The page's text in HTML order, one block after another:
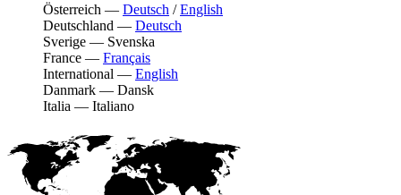
Österreich — Deutsch /English
Deutschland — Deutsch
Sverige — Svenska
France — Français
International — English
Danmark — Dansk
Italia — Italiano